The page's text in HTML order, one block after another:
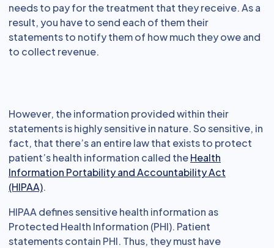
needs to pay for the treatment that they receive. As a
result, you have to send each of them their
statements to notify them of how much they owe and
to collect revenue.
However, the information provided within their
statements is highly sensitive in nature. So sensitive, in
fact, that there’s an entire law that exists to protect
patient’s health information called theHealth
Information Portability and Accountability Act
(HIPAA).
HIPAA defines sensitive health information as
Protected Health Information (PHI). Patient
statements contain PHI. Thus, they must have